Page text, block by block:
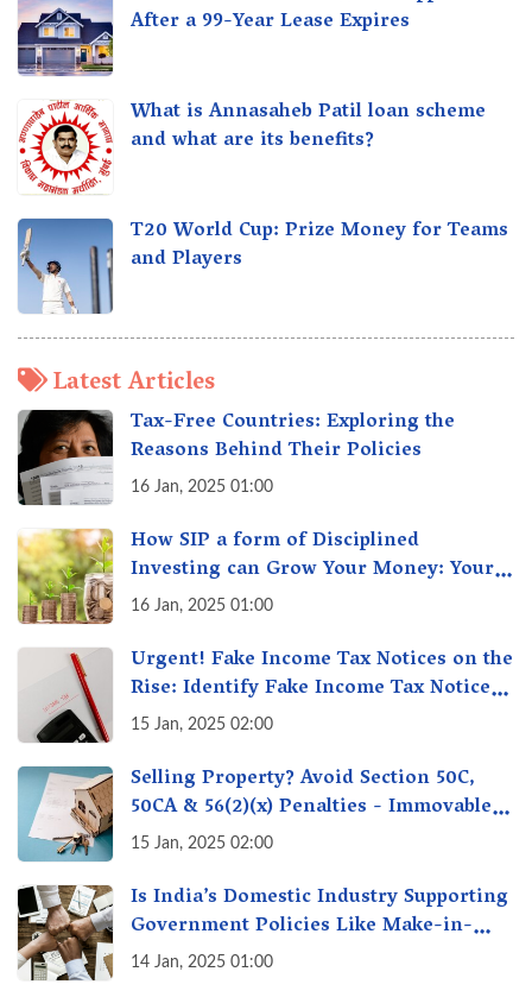
After a 99-Year Lease Expires
What is Annasaheb Patil loan scheme
and what are its benefits?
T20 World Cup: Prize Money for Teams
and Players
Latest Articles
Tax-Free Countries: Exploring the
Reasons Behind Their Policies
16 Jan, 2025 01:00
How SIP a form of Disciplined
Investing can Grow Your Money: Your
Secret Weapon for Long-Term Wealth
16 Jan, 2025 01:00
Urgent! Fake Income Tax Notices on the
Rise: Identify Fake Income Tax Notices
& Protect Yourself & Your Money
15 Jan, 2025 02:00
Selling Property? Avoid Section 50C,
50CA & 56(2)(x) Penalties - Immovable
Property Tax Traps
15 Jan, 2025 02:00
Is India’s Domestic Industry Supporting
Government Policies Like Make-in-
India? A Fact Check
14 Jan, 2025 01:00